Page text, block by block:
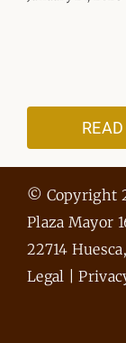
© Copyright
Plaza Mayor
22714
Legal
|